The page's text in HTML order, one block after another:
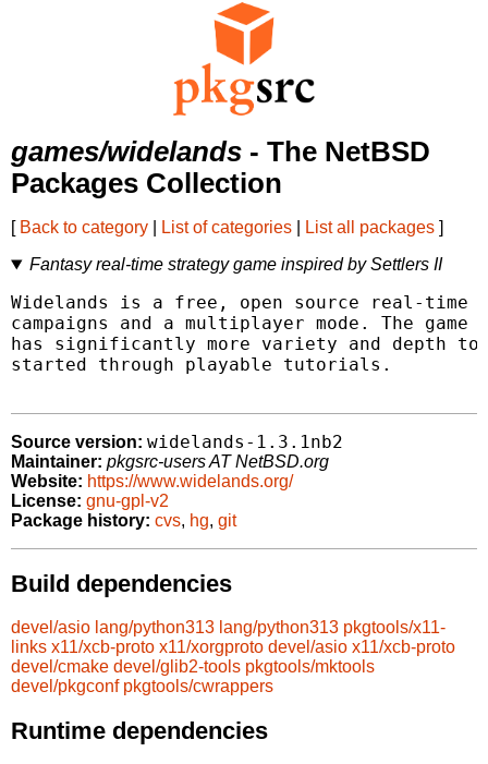
games/widelands - The NetBSD
Packages Collection
[ Back to category List of categories List all packages ]
Fantasy real-time strategy game inspired by Settlers II
Widelands is a free, open source real-time
campaigns and a multiplayer mode. The
has significantly more variety and
started through playable tutorials.
Source version: widelands-1.3.1nb2
Maintainer: pkgsrc-users AT NetBSD.org
Website: https://www.widelands.org/
License: gnu-gpl-v2
Package history: cvs, hg, git
Build dependencies
devel/asio lang/python313 lang/python313 pkgtools/x11-
links x11/xcb-proto x11/xorgproto devel/asio x11/xcb-proto
devel/cmake devel/glib2-tools pkgtools/mktools
devel/pkgconf pkgtools/cwrappers
Runtime dependencies